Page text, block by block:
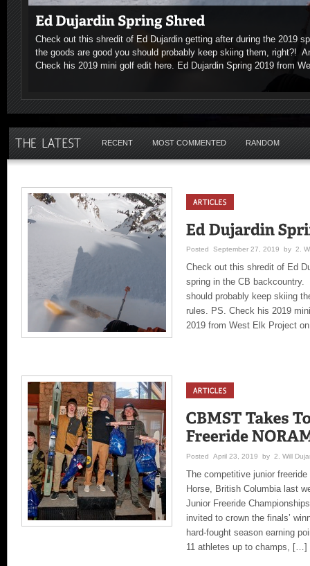
Check out this shredit of Ed Dujardin getting after during the 2019
the goods are good you should probably keep skiing them, right?!
Check his 2019 mini golf edit here. Ed Dujardin Spring 2019 from
RECENT MOST COMMENTED RANDOM
Posted September 27, 2019 by 2.
Check out this shredit of Ed
spring in the CB backcountry.
should probably keep skiing
rules. PS. Check his 2019
2019 from West Elk Project
Posted April 23, 2019 by 2. Will
The competitive junior
Horse, British Columbia last
Junior Freeride
invited to crown the finals’
hard-fought season earning
11 athletes up to champs, […]